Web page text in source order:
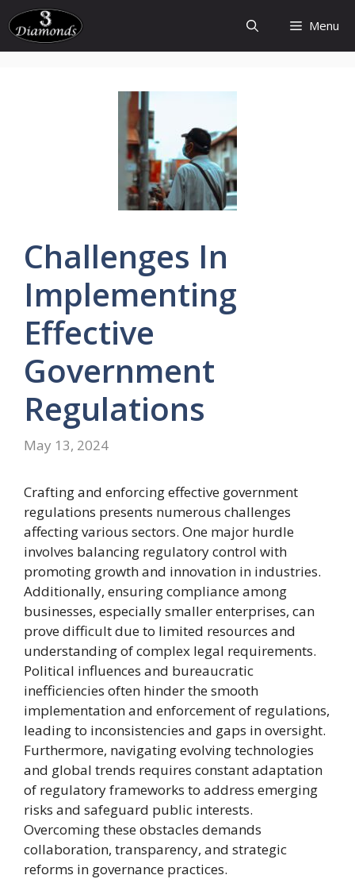
Skip
to
content
Menu
Challenges In
Implementing
Effective
Government
Regulations
May 13, 2024
Crafting and enforcing effective government
regulations presents numerous challenges
affecting various sectors. One major hurdle
involves balancing regulatory control with
promoting growth and innovation in industries.
Additionally, ensuring compliance among
businesses, especially smaller enterprises, can
prove difficult due to limited resources and
understanding of complex legal requirements.
Political influences and bureaucratic
inefficiencies often hinder the smooth
implementation and enforcement of regulations,
leading to inconsistencies and gaps in oversight.
Furthermore, navigating evolving technologies
and global trends requires constant adaptation
of regulatory frameworks to address emerging
risks and safeguard public interests.
Overcoming these obstacles demands
collaboration, transparency, and strategic
reforms in governance practices.